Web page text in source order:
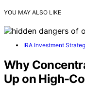
YOU MAY ALSO LIKE
IRA Investment
Why
Up on High-